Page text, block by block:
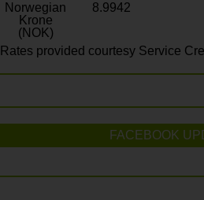
Norwegian
Krone
(NOK)
8.9942
Rates provided courtesy Service
FACEBOOK